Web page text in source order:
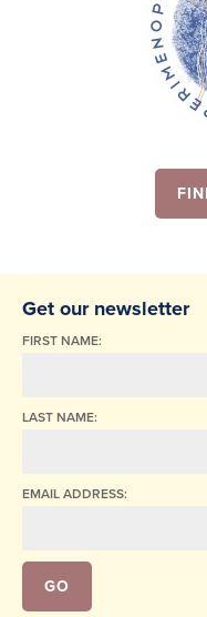
Get our newsletter
FIRST NAME:
LAST NAME:
EMAIL ADDRESS: